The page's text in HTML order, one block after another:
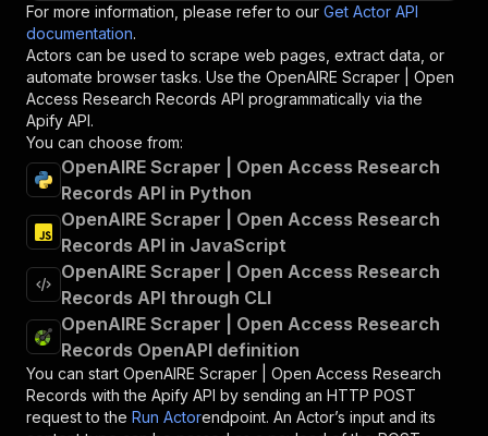
For more information, please refer to our Get Actor API
documentation.
Actors can be used to scrape web pages, extract data, or
automate browser tasks. Use the OpenAIRE Scraper | Open
Access Research Records API programmatically via the
Apify API.
You can choose from:
OpenAIRE Scraper | Open Access Research
Records API in Python
OpenAIRE Scraper | Open Access Research
Records API in JavaScript
OpenAIRE Scraper | Open Access Research
Records API through CLI
OpenAIRE Scraper | Open Access Research
Records OpenAPI definition
You can start OpenAIRE Scraper | Open Access Research
Records with the Apify API by sending an HTTP POST
request to the Run Actorendpoint. An Actor’s input and its